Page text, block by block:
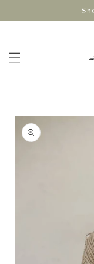
Skip to
product
information